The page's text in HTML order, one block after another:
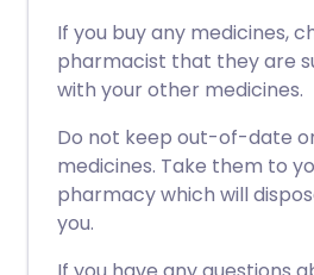
If you buy any medicines,
pharmacist that they are
with your other medicines.
Do not keep out-of-date
medicines. Take them to
pharmacy which will
you.